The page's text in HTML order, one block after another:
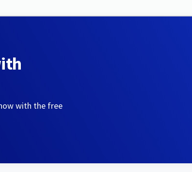
with the free